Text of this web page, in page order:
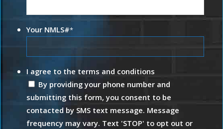
Your NMLS#*
I agree to the terms and conditions
By providing your phone number and
submitting this form, you consent to be
contacted by SMS text message. Message
frequency may vary. Text 'STOP' to opt out or